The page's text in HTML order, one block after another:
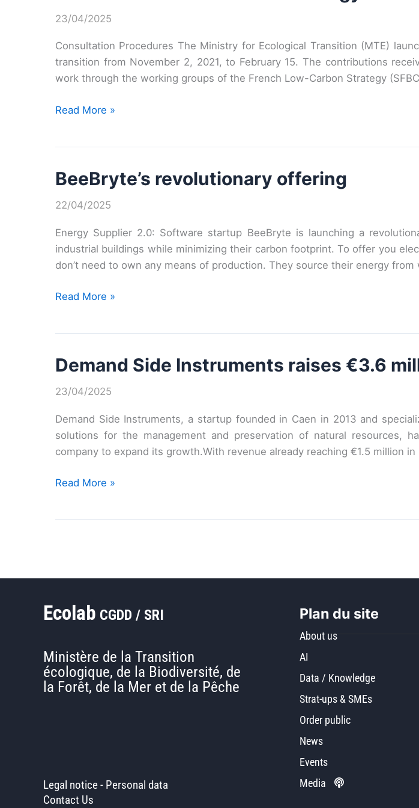
23/04/2025
Consultation Procedures The Ministry for Ecological Transition (MTE)
transition from November 2, 2021, to February 15. The contributions
work through the working groups of the French Low-Carbon Strategy
Consultation
energy
climate
Read More »
BeeBryte’s revolutionary offering
22/04/2025
Energy Supplier 2.0: Software startup BeeBryte is launching a
industrial buildings while minimizing their carbon footprint. To offer you
don’t need to own any means of production. They source their energy from
BeeBryte’s
Read More »
Demand Side Instruments raises €3.6
23/04/2025
Demand Side Instruments, a startup founded in Caen in 2013 and
solutions for the management and preservation of natural resources,
company to expand its growth.With revenue already reaching €1.5 million
Demand
to
its
Read More »
Ecolab CGDD / SRI
Ministère de la Transition
écologique, de la Biodiversité, de
la Forêt, de la Mer et de la Pêche
Legal notice- Personal data
Contact Us
Plan du site
About us
AI
Data / Knowledge
Strat-ups & SMEs
Order public
News
Events
Media